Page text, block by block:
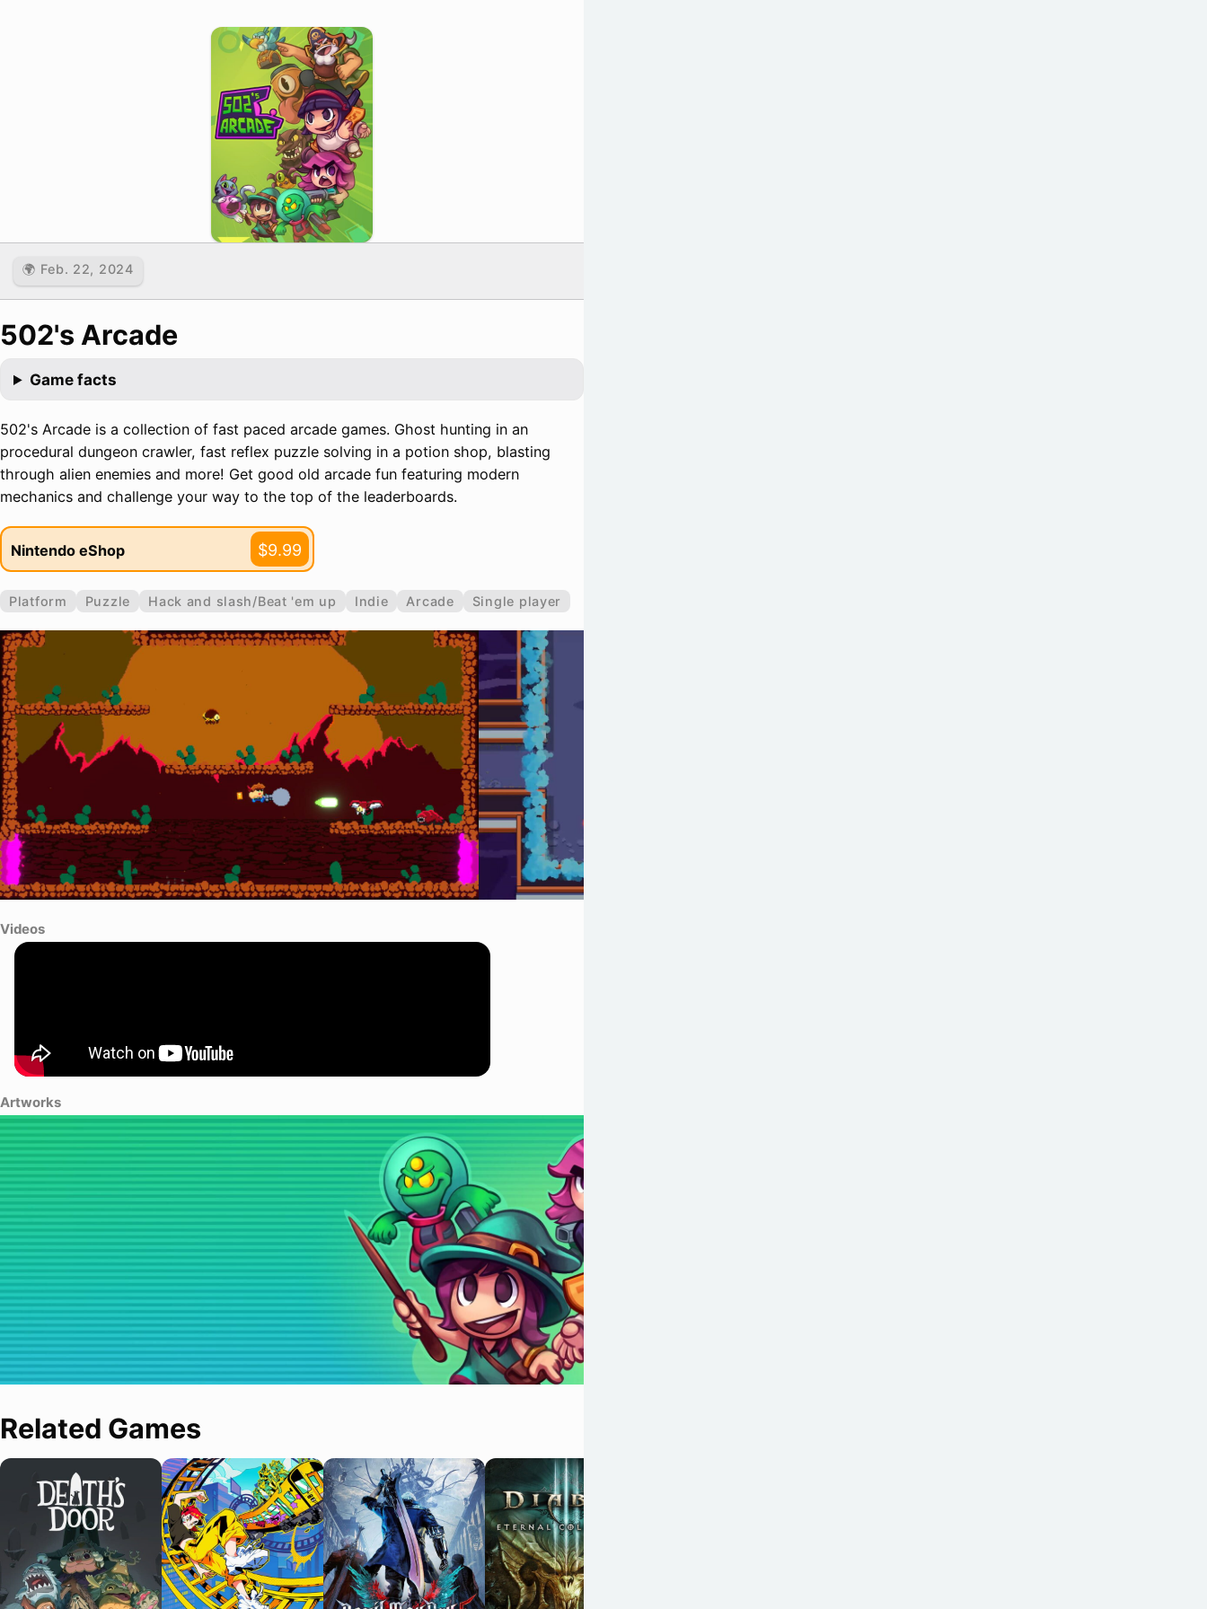
🌍 Feb. 22, 2024
502's Arcade
Game facts
502's Arcade is a collection of fast paced arcade games. Ghost hunting in an
procedural dungeon crawler, fast reflex puzzle solving in a potion shop, blasting
through alien enemies and more! Get good old arcade fun featuring modern
mechanics and challenge your way to the top of the leaderboards.
Nintendo eShop $9.99
Platform Puzzle Hack and slash/Beat 'em up Indie Arcade Single player
Videos
Artworks
Related Games